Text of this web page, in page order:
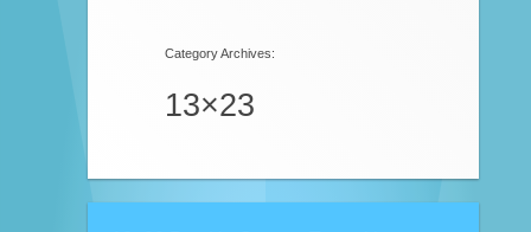
Category Archives:
13×23